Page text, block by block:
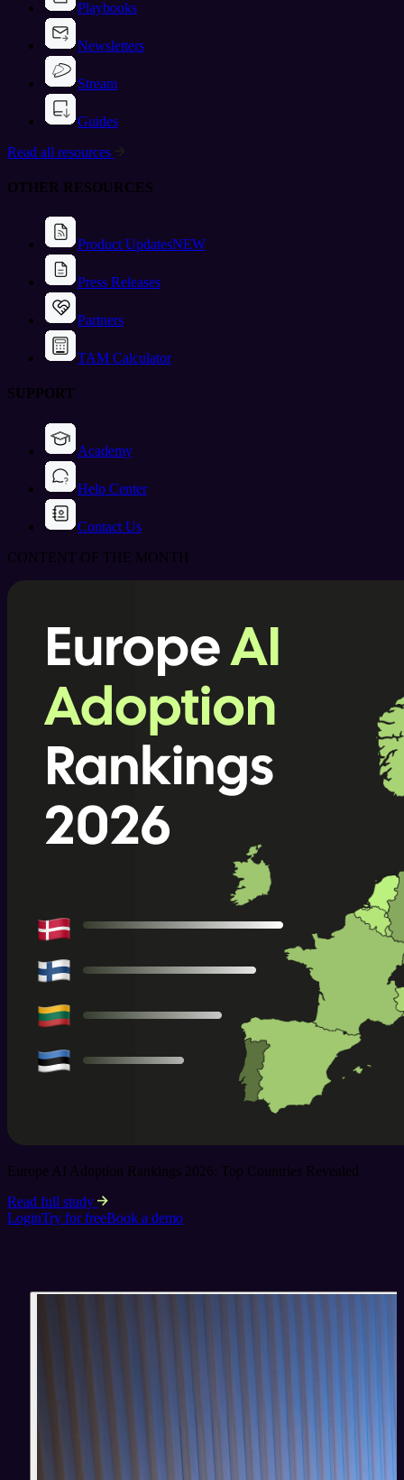
Playbooks
Newsletters
Stream
Guides
Read all resources
OTHER RESOURCES
Product UpdatesNEW
Press Releases
Partners
TAM Calculator
SUPPORT
Academy
Help Center
Contact Us
CONTENT OF THE MONTH
Europe AI Adoption Rankings 2026: Top Countries Revealed
Read full study
LoginTry for freeBook a demo